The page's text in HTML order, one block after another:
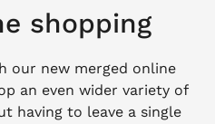
shopping
our new merged online
an even wider variety of
having to leave a single